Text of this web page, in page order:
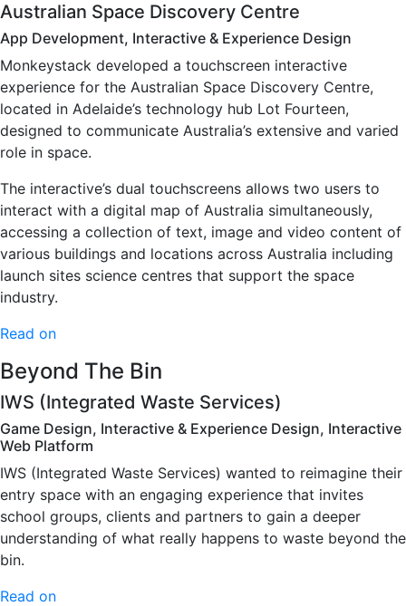
Australian Space Discovery Centre
App Development, Interactive & Experience Design
Monkeystack developed a touchscreen interactive
experience for the Australian Space Discovery Centre,
located in Adelaide’s technology hub Lot Fourteen,
designed to communicate Australia’s extensive and varied
role in space.
The interactive’s dual touchscreens allows two users to
interact with a digital map of Australia simultaneously,
accessing a collection of text, image and video content of
various buildings and locations across Australia including
launch sites science centres that support the space
industry.
Read on
Beyond The Bin
IWS (Integrated Waste Services)
Game Design, Interactive & Experience Design, Interactive
Web Platform
IWS (Integrated Waste Services) wanted to reimagine their
entry space with an engaging experience that invites
school groups, clients and partners to gain a deeper
understanding of what really happens to waste beyond the
bin.
Read on